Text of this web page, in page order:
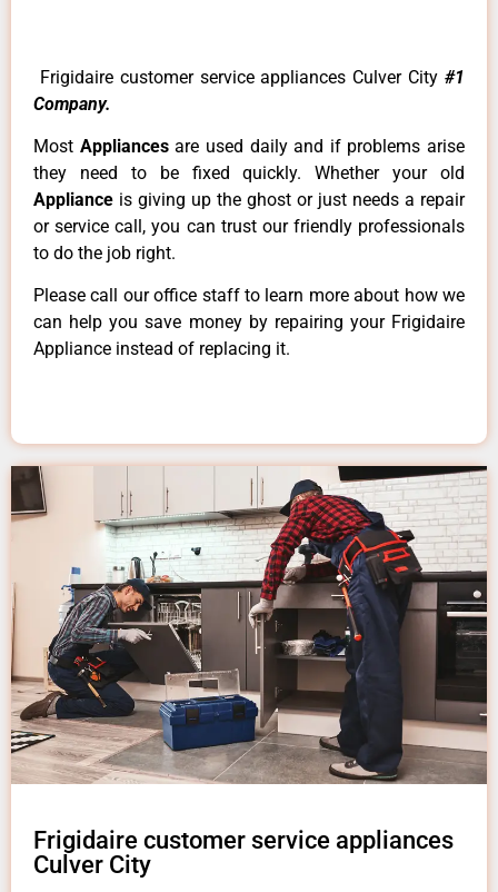
Frigidaire customer service appliances Culver City #1
Company.
Most Appliancesare used daily and if problems arise
they need to be fixed quickly. Whether your old
Appliance is giving up the ghost or just needs a repair
or service call, you can trust our friendly professionals
to do the job right.
Please call our office staff to learn more about how we
can help you save money by repairing your Frigidaire
Appliance instead of replacing it.
Frigidaire customer service appliances
Culver City